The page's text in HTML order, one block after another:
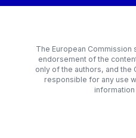
The European
endorsement of the
only of the authors, and the
responsible for any use